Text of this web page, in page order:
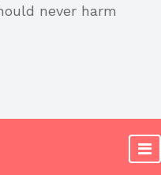
never harm